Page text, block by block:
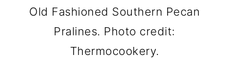
Old Fashioned Southern Pecan
Pralines. Photo credit:
Thermocookery.